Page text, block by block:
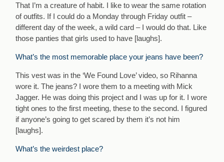
That I’m a creature of habit. I like to wear the same rotation
of outfits. If I could do a Monday through Friday outfit –
different day of the week, a wild card – I would do that. Like
those panties that girls used to have [laughs].
What’s the most memorable place your jeans have been?
This vest was in the ‘We Found Love’ video, so Rihanna
wore it. The jeans? I wore them to a meeting with Mick
Jagger. He was doing this project and I was up for it. I wore
tight ones to the first meeting, these to the second. I figured
if anyone’s going to get scared by them it’s not him
[laughs].
What’s the weirdest place?